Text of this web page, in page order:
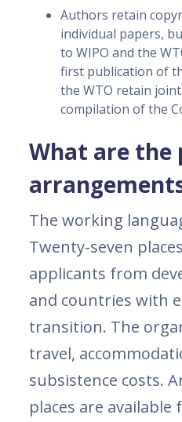
Authors retain
individual papers,
to WIPO and the
first publication of
the WTO retain
compilation of the
What are the
The working
Twenty-seven
applicants from
and countries with
transition. The
travel,
subsistence costs.
places are